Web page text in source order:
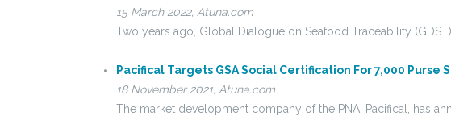
15 March 2022, Atuna.com
Two years ago, Global Dialogue on Seafood Traceability
Pacifical Targets GSA Social Certification For 7,000 Purse
18 November 2021, Atuna.com
The market development company of the PNA, Pacifical, has